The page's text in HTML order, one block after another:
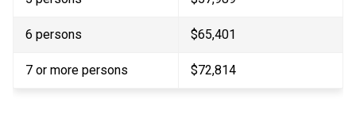
6 persons $65,401
7 or more persons​ $72,814​